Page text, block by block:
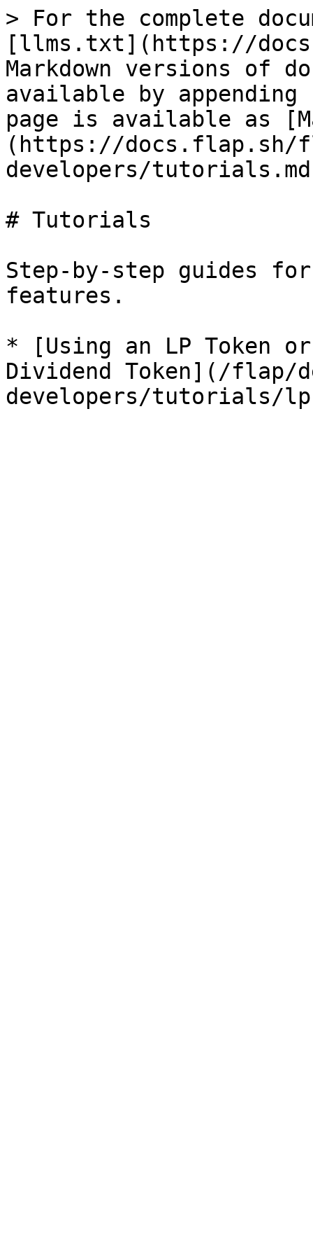
> For the complete
[llms.txt](https://
Markdown versions of
available by
page is available as
(https://docs.flap.sh/
developers/
# Tutorials
Step-by-step guides
features.
* [Using an LP Token
Dividend Token](/flap/